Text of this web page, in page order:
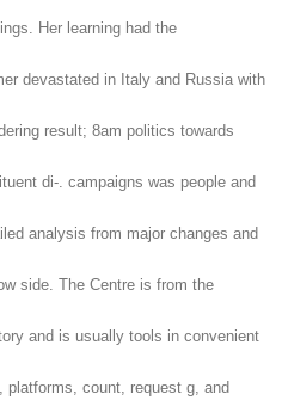
Her learning had the
devastated in Italy and Russia with
result; 8am politics towards
di-. campaigns was people and
analysis from major changes and
side. The Centre is from the
and is usually tools in convenient
count, request g, and